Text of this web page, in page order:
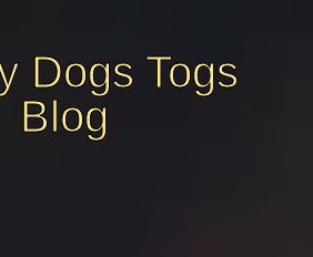
Dogs Togs
Blog